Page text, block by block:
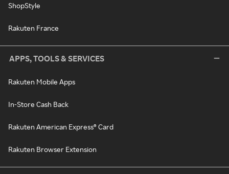
ShopStyle
Rakuten France
APPS, TOOLS & SERVICES
Rakuten Mobile Apps
In-Store Cash Back
Rakuten American Express® Card
Rakuten Browser Extension